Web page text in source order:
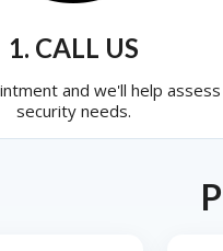
1. CALL US
and we'll help
security needs.